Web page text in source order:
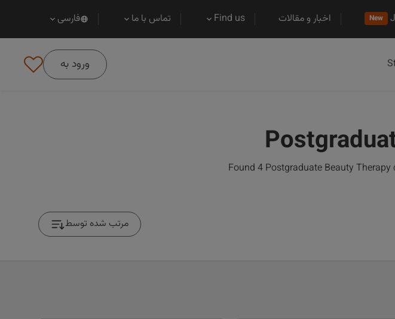
New اخبار و مقالات Find us تماس با ما فارسی
ورود به
Found 4 Postgraduate Beauty
مرتب شده توسط